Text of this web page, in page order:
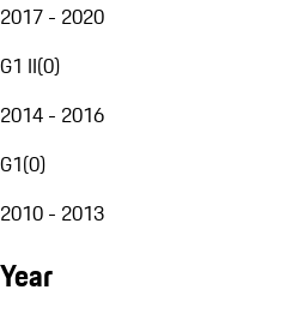
2017 - 2020
G1 II(0)
2014 - 2016
G1(0)
2010 - 2013
Year